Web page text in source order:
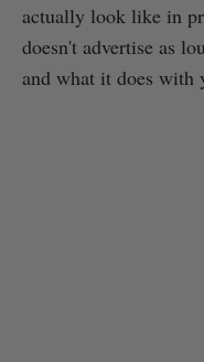
actually look like in
doesn't advertise as
and what it does with